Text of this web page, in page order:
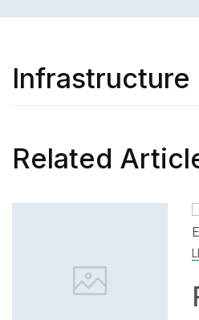
Infrastructure
Related
Remote